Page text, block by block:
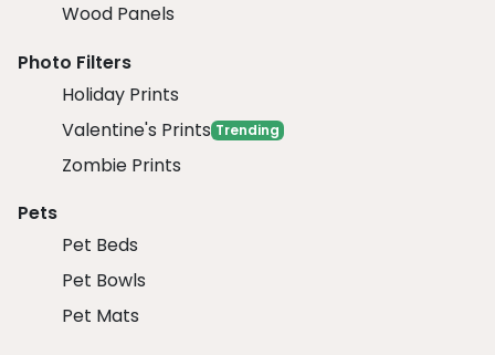
Wood Panels
Photo Filters
Holiday Prints
Valentine's Prints Trending
Zombie Prints
Pets
Pet Beds
Pet Bowls
Pet Mats